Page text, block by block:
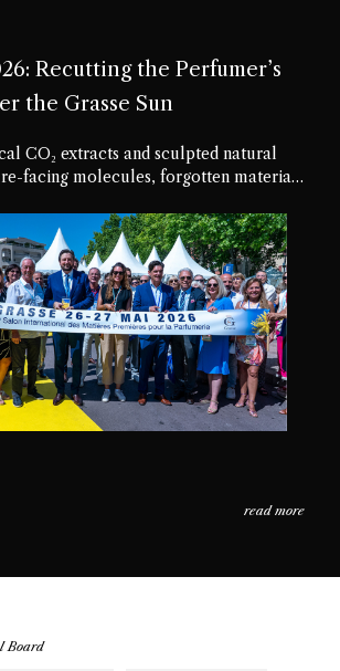
Recutting the Perfumer’s
the Grasse Sun
CO₂ extracts and sculpted natural
facing molecules, forgotten materials
the nineteenth edition of SIMPPAR
rediscovering the creative potential
own palette.
read more
Board